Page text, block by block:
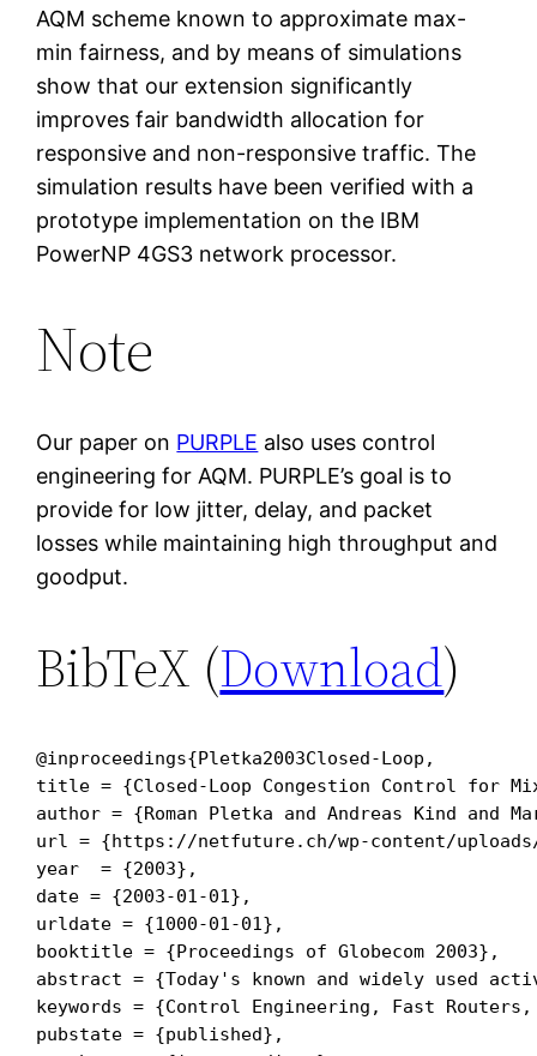
AQM scheme known to approximate max-
min fairness, and by means of simulations
show that our extension significantly
improves fair bandwidth allocation for
responsive and non-responsive traffic. The
simulation results have been verified with a
prototype implementation on the IBM
PowerNP 4GS3 network processor.
Note
Our paper on PURPLE also uses control
engineering for AQM. PURPLE’s goal is to
provide for low jitter, delay, and packet
losses while maintaining high throughput and
goodput.
BibTeX (Download)
@inproceedings{Pletka2003Closed-Loop,
title = {Closed-Loop Congestion Control for
author = {Roman Pletka and Andreas Kind and
url = {https://netfuture.ch/wp-content/
year  = {2003},
date = {2003-01-01},
urldate = {1000-01-01},
booktitle = {Proceedings of Globecom 2003},
abstract = {Today's known and widely used
keywords = {Control Engineering, Fast
pubstate = {published},